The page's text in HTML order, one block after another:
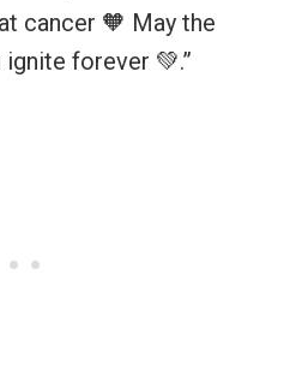
cancer 🧡 May the
forever 💚.”